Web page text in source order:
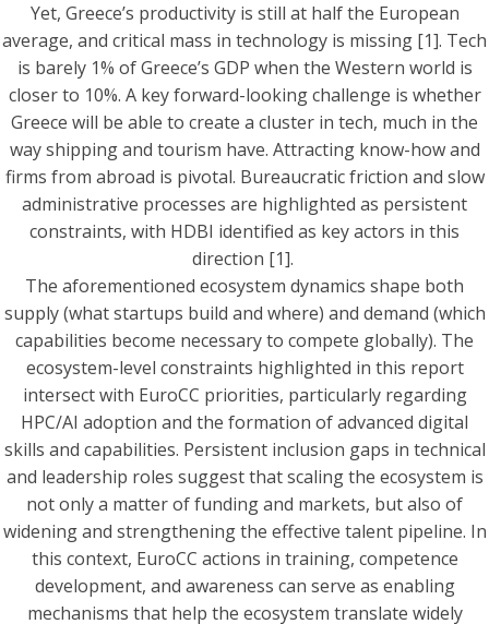
Yet, Greece’s productivity is still at half the European
average, and critical mass in technology is missing [1]. Tech
is barely 1% of Greece’s GDP when the Western world is
closer to 10%. A key forward-looking challenge is whether
Greece will be able to create a cluster in tech, much in the
way shipping and tourism have. Attracting know-how and
firms from abroad is pivotal. Bureaucratic friction and slow
administrative processes are highlighted as persistent
constraints, with HDBI identified as key actors in this
direction [1].
The aforementioned ecosystem dynamics shape both
supply (what startups build and where) and demand (which
capabilities become necessary to compete globally). The
ecosystem-level constraints highlighted in this report
intersect with EuroCC priorities, particularly regarding
HPC/AI adoption and the formation of advanced digital
skills and capabilities. Persistent inclusion gaps in technical
and leadership roles suggest that scaling the ecosystem is
not only a matter of funding and markets, but also of
widening and strengthening the effective talent pipeline. In
this context, EuroCC actions in training, competence
development, and awareness can serve as enabling
mechanisms that help the ecosystem translate widely